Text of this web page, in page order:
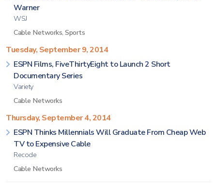
Warner
WSJ
Cable Networks, Sports
Tuesday, September 9, 2014
ESPN Films, FiveThirtyEight to Launch 2 Short
Documentary Series
Variety
Cable Networks
Thursday, September 4, 2014
ESPN Thinks Millennials Will Graduate From Cheap Web
TV to Expensive Cable
Recode
Cable Networks